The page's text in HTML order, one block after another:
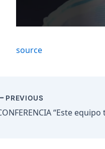
source
PREVIOUS